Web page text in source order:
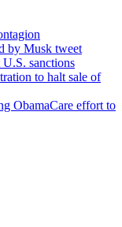
by Musk tweet
sanctions
to halt sale of
ObamaCare effort to